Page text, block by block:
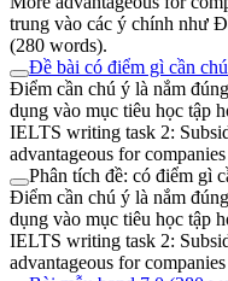
trung vào các ý chính như
(280 words).
Đề bài có điểm gì cần
Điểm cần chú ý là nắm
dụng vào mục tiêu học tập
IELTS writing task 2:
advantageous for
Phân tích đề: có điểm gì
Điểm cần chú ý là nắm
dụng vào mục tiêu học tập
IELTS writing task 2:
advantageous for